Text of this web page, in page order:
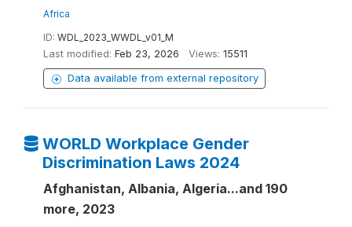
Africa
ID: WDL_2023_WWDL_v01_M
Last modified: Feb 23, 2026 Views: 15511
Data available from external repository
WORLD Workplace Gender
Discrimination Laws 2024
Afghanistan, Albania, Algeria...and 190
more, 2023